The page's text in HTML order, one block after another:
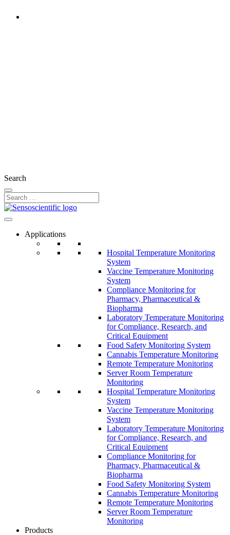
Search
Applications
Hospital Temperature Monitoring
System
Vaccine Temperature Monitoring
System
Compliance Monitoring for
Pharmacy, Pharmaceutical &
Biopharma
Laboratory Temperature Monitoring
for Compliance, Research, and
Critical Equipment
Food Safety Monitoring System
Cannabis Temperature Monitoring
Remote Temperature Monitoring
Server Room Temperature
Monitoring
Hospital Temperature Monitoring
System
Vaccine Temperature Monitoring
System
Laboratory Temperature Monitoring
for Compliance, Research, and
Critical Equipment
Compliance Monitoring for
Pharmacy, Pharmaceutical &
Biopharma
Food Safety Monitoring System
Cannabis Temperature Monitoring
Remote Temperature Monitoring
Server Room Temperature
Monitoring
Products